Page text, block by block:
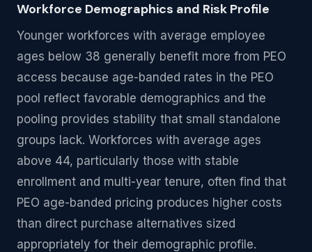
Workforce Demographics and Risk Profile
Younger workforces with average employee
ages below 38 generally benefit more from PEO
access because age-banded rates in the PEO
pool reflect favorable demographics and the
pooling provides stability that small standalone
groups lack. Workforces with average ages
above 44, particularly those with stable
enrollment and multi-year tenure, often find that
PEO age-banded pricing produces higher costs
than direct purchase alternatives sized
appropriately for their demographic profile.